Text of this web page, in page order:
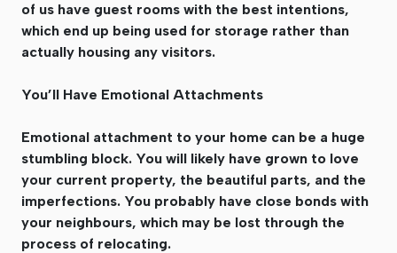
of us have guest rooms with the best intentions,
which end up being used for storage rather than
actually housing any visitors.
You’ll Have Emotional Attachments
Emotional attachment to your home can be a huge
stumbling block. You will likely have grown to love
your current property, the beautiful parts, and the
imperfections. You probably have close bonds with
your neighbours, which may be lost through the
process of relocating.